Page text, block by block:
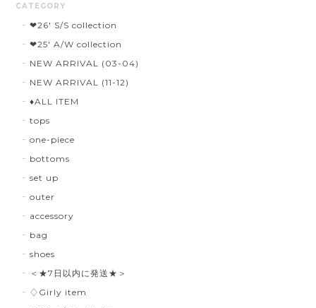
CATEGORY
❤︎26' S/S collection
❤︎25' A/W collection
NEW ARRIVAL (03-04)
NEW ARRIVAL (11-12)
♦︎ALL ITEM
tops
one-piece
bottoms
set up
outer
accessory
bag
shoes
＜★7日以内に発送★＞
♢Girly item